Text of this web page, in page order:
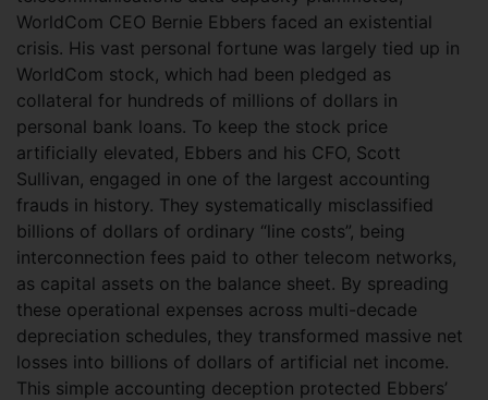
WorldCom CEO Bernie Ebbers faced an existential
crisis. His vast personal fortune was largely tied up in
WorldCom stock, which had been pledged as
collateral for hundreds of millions of dollars in
personal bank loans. To keep the stock price
artificially elevated, Ebbers and his CFO, Scott
Sullivan, engaged in one of the largest accounting
frauds in history. They systematically misclassified
billions of dollars of ordinary “line costs”, being
interconnection fees paid to other telecom networks,
as capital assets on the balance sheet. By spreading
these operational expenses across multi-decade
depreciation schedules, they transformed massive net
losses into billions of dollars of artificial net income.
This simple accounting deception protected Ebbers’